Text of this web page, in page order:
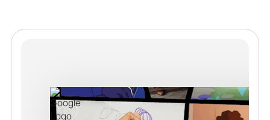
Join the Community